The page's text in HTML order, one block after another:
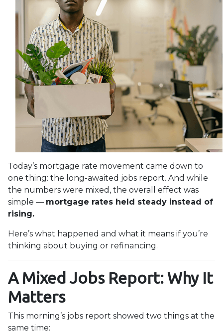
Today’s mortgage rate movement came down to
one thing: the long-awaited jobs report. And while
the numbers were mixed, the overall effect was
simple — mortgage rates held steady instead of
rising.
Here’s what happened and what it means if you’re
thinking about buying or refinancing.
A Mixed Jobs Report: Why It
Matters
This morning’s jobs report showed two things at the
same time: